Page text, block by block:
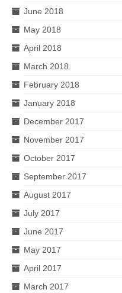
June 2018
May 2018
April 2018
March 2018
February 2018
January 2018
December 2017
November 2017
October 2017
September 2017
August 2017
July 2017
June 2017
May 2017
April 2017
March 2017